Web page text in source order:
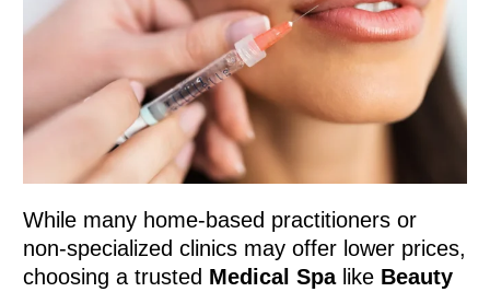
While many home-based practitioners or
non-specialized clinics may offer lower prices,
choosing a trusted Medical Spalike Beauty